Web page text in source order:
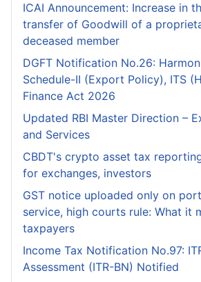
ICAI Announcement: Increase in
transfer of Goodwill of a
deceased member
DGFT Notification No.26:
Schedule-II (Export Policy), ITS
Finance Act 2026
Updated RBI Master Direction –
and Services
CBDT's crypto asset tax
for exchanges, investors
GST notice uploaded only on
service, high courts rule: What it
taxpayers
Income Tax Notification No.97:
Assessment (ITR-BN) Notified